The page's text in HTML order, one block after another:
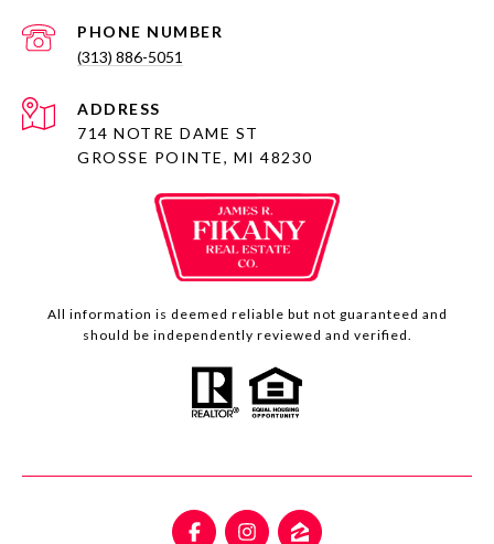
PHONE NUMBER
(313) 886-5051
ADDRESS
714 NOTRE DAME ST
GROSSE POINTE, MI 48230
All information is deemed reliable but not guaranteed and
should be independently reviewed and verified.